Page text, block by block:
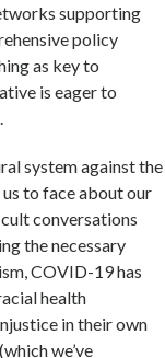
supporting
policy
as key to
is eager to
system against the
to face about our
conversations
the necessary
COVID-19 has
health
in their own
we’ve